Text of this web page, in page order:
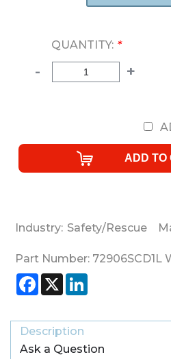
QUANTITY: *
- +
Industry: Safety/Rescue
Part Number: 72906SCD1L
Facebook
X
Description
Ask a Question